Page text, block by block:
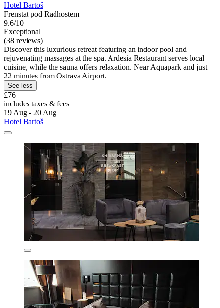
Hotel Bartoš
Frenstat pod Radhostem
9.6/10
Exceptional
(38 reviews)
Discover this luxurious retreat featuring an indoor pool and
rejuvenating massages at the spa. Ardesia Restaurant serves local
cuisine, while the sauna offers relaxation. Near Aquapark and just
22 minutes from Ostrava Airport.
See less
£76
includes taxes & fees
19 Aug - 20 Aug
Hotel Bartoš